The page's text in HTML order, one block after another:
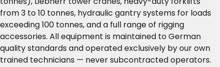
from 3 to 10 tonnes, hydraulic gantry systems for loads
exceeding 100 tonnes, and a full range of rigging
accessories. All equipment is maintained to German
quality standards and operated exclusively by our own
trained technicians — never subcontracted operators.